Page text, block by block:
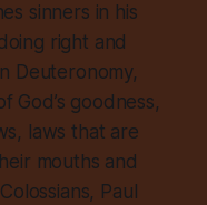
sinners in his
right and
Deuteronomy,
God’s goodness,
laws that are
mouths and
Paul